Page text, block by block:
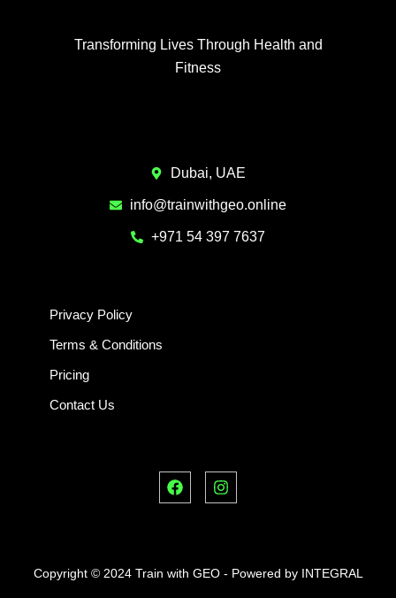
Transforming Lives Through Health and
Fitness
Dubai, UAE
info@trainwithgeo.online
+971 54 397 7637
Privacy Policy
Terms & Conditions
Pricing
Contact Us
F
a
o
I
n
r
Copyright © 2024 Train with GEO - Powered by INTEGRAL